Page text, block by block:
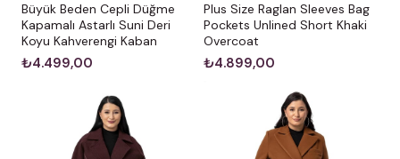
Büyük Beden Cepli Düğme
Kapamalı Astarlı Suni Deri
Koyu Kahverengi Kaban
₺4.499,00
Plus Size Raglan Sleeves Bag
Pockets Unlined Short Khaki
Overcoat
₺4.899,00